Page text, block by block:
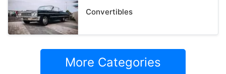
Convertibles
More Categories